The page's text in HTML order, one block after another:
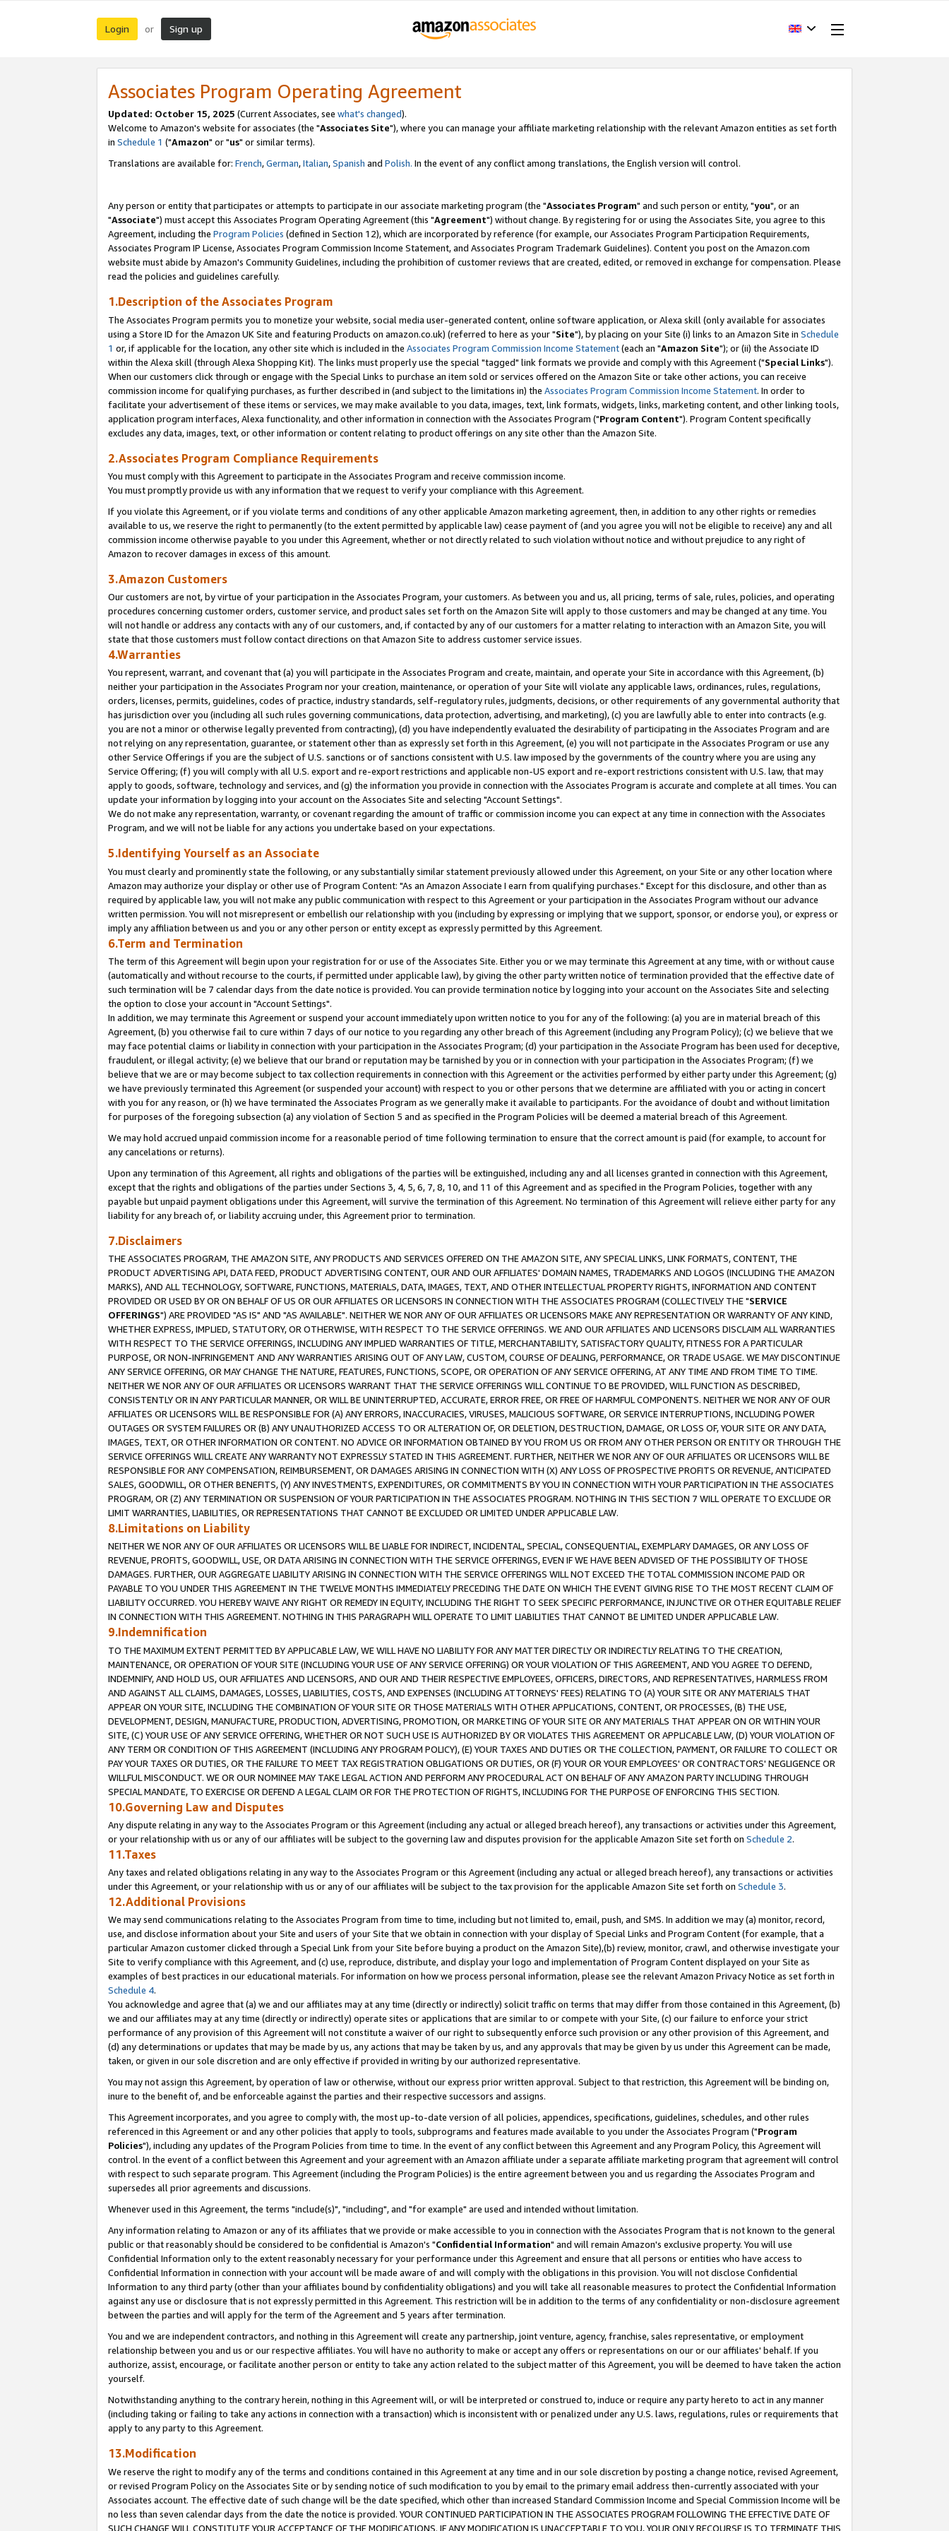
Login or Sign up
Associates Program Operating Agreement
Updated: October 15, 2025 (Current Associates, see what's changed).
Welcome to Amazon's website for associates (the "Associates Site"), where you can manage your affiliate marketing relationship with the relevant Amazon entities as set forth
in Schedule 1 ("Amazon" or "us" or similar terms).
Translations are available for: French,German,Italian,Spanish and Polish. In the event of any conflict among translations, the English version will control.
Any person or entity that participates or attempts to participate in our associate marketing program (the "Associates Program" and such person or entity, "you", or an
"Associate") must accept this Associates Program Operating Agreement (this "Agreement") without change. By registering for or using the Associates Site, you agree to this
Agreement, including the Program Policies (defined in Section 12), which are incorporated by reference (for example, our Associates Program Participation Requirements,
Associates Program IP License, Associates Program Commission Income Statement, and Associates Program Trademark Guidelines). Content you post on the Amazon.com
website must abide by Amazon's Community Guidelines, including the prohibition of customer reviews that are created, edited, or removed in exchange for compensation. Please
read the policies and guidelines carefully.
1.Description of the Associates Program
The Associates Program permits you to monetize your website, social media user-generated content, online software application, or Alexa skill (only available for associates
using a Store ID for the Amazon UK Site and featuring Products on amazon.co.uk) (referred to here as your "Site"), by placing on your Site (i) links to an Amazon Site in Schedule
1 or, if applicable for the location, any other site which is included in the Associates Program Commission Income Statement(each an "Amazon Site"); or (ii) the Associate ID
within the Alexa skill (through Alexa Shopping Kit). The links must properly use the special "tagged" link formats we provide and comply with this Agreement ("Special Links").
When our customers click through or engage with the Special Links to purchase an item sold or services offered on the Amazon Site or take other actions, you can receive
commission income for qualifying purchases, as further described in (and subject to the limitations in) the Associates Program Commission Income Statement. In order to
facilitate your advertisement of these items or services, we may make available to you data, images, text, link formats, widgets, links, marketing content, and other linking tools,
application program interfaces, Alexa functionality, and other information in connection with the Associates Program ("Program Content"). Program Content specifically
excludes any data, images, text, or other information or content relating to product offerings on any site other than the Amazon Site.
2.Associates Program Compliance Requirements
You must comply with this Agreement to participate in the Associates Program and receive commission income.
You must promptly provide us with any information that we request to verify your compliance with this Agreement.
If you violate this Agreement, or if you violate terms and conditions of any other applicable Amazon marketing agreement, then, in addition to any other rights or remedies
available to us, we reserve the right to permanently (to the extent permitted by applicable law) cease payment of (and you agree you will not be eligible to receive) any and all
commission income otherwise payable to you under this Agreement, whether or not directly related to such violation without notice and without prejudice to any right of
Amazon to recover damages in excess of this amount.
3.Amazon Customers
Our customers are not, by virtue of your participation in the Associates Program, your customers. As between you and us, all pricing, terms of sale, rules, policies, and operating
procedures concerning customer orders, customer service, and product sales set forth on the Amazon Site will apply to those customers and may be changed at any time. You
will not handle or address any contacts with any of our customers, and, if contacted by any of our customers for a matter relating to interaction with an Amazon Site, you will
state that those customers must follow contact directions on that Amazon Site to address customer service issues.
4.Warranties
You represent, warrant, and covenant that (a) you will participate in the Associates Program and create, maintain, and operate your Site in accordance with this Agreement, (b)
neither your participation in the Associates Program nor your creation, maintenance, or operation of your Site will violate any applicable laws, ordinances, rules, regulations,
orders, licenses, permits, guidelines, codes of practice, industry standards, self-regulatory rules, judgments, decisions, or other requirements of any governmental authority that
has jurisdiction over you (including all such rules governing communications, data protection, advertising, and marketing), (c) you are lawfully able to enter into contracts (e.g.
you are not a minor or otherwise legally prevented from contracting), (d) you have independently evaluated the desirability of participating in the Associates Program and are
not relying on any representation, guarantee, or statement other than as expressly set forth in this Agreement, (e) you will not participate in the Associates Program or use any
other Service Offerings if you are the subject of U.S. sanctions or of sanctions consistent with U.S. law imposed by the governments of the country where you are using any
Service Offering; (f) you will comply with all U.S. export and re-export restrictions and applicable non-US export and re-export restrictions consistent with U.S. law, that may
apply to goods, software, technology and services, and (g) the information you provide in connection with the Associates Program is accurate and complete at all times. You can
update your information by logging into your account on the Associates Site and selecting "Account Settings".
We do not make any representation, warranty, or covenant regarding the amount of traffic or commission income you can expect at any time in connection with the Associates
Program, and we will not be liable for any actions you undertake based on your expectations.
5.Identifying Yourself as an Associate
You must clearly and prominently state the following, or any substantially similar statement previously allowed under this Agreement, on your Site or any other location where
Amazon may authorize your display or other use of Program Content: "As an Amazon Associate I earn from qualifying purchases." Except for this disclosure, and other than as
required by applicable law, you will not make any public communication with respect to this Agreement or your participation in the Associates Program without our advance
written permission. You will not misrepresent or embellish our relationship with you (including by expressing or implying that we support, sponsor, or endorse you), or express or
imply any affiliation between us and you or any other person or entity except as expressly permitted by this Agreement.
6.Term and Termination
The term of this Agreement will begin upon your registration for or use of the Associates Site. Either you or we may terminate this Agreement at any time, with or without cause
(automatically and without recourse to the courts, if permitted under applicable law), by giving the other party written notice of termination provided that the effective date of
such termination will be 7 calendar days from the date notice is provided. You can provide termination notice by logging into your account on the Associates Site and selecting
the option to close your account in "Account Settings".
In addition, we may terminate this Agreement or suspend your account immediately upon written notice to you for any of the following: (a) you are in material breach of this
Agreement, (b) you otherwise fail to cure within 7 days of our notice to you regarding any other breach of this Agreement (including any Program Policy); (c) we believe that we
may face potential claims or liability in connection with your participation in the Associates Program; (d) your participation in the Associate Program has been used for deceptive,
fraudulent, or illegal activity; (e) we believe that our brand or reputation may be tarnished by you or in connection with your participation in the Associates Program; (f) we
believe that we are or may become subject to tax collection requirements in connection with this Agreement or the activities performed by either party under this Agreement; (g)
we have previously terminated this Agreement (or suspended your account) with respect to you or other persons that we determine are affiliated with you or acting in concert
with you for any reason, or (h) we have terminated the Associates Program as we generally make it available to participants. For the avoidance of doubt and without limitation
for purposes of the foregoing subsection (a) any violation of Section 5 and as specified in the Program Policies will be deemed a material breach of this Agreement.
We may hold accrued unpaid commission income for a reasonable period of time following termination to ensure that the correct amount is paid (for example, to account for
any cancelations or returns).
Upon any termination of this Agreement, all rights and obligations of the parties will be extinguished, including any and all licenses granted in connection with this Agreement,
except that the rights and obligations of the parties under Sections 3, 4, 5, 6, 7, 8, 10, and 11 of this Agreement and as specified in the Program Policies, together with any
payable but unpaid payment obligations under this Agreement, will survive the termination of this Agreement. No termination of this Agreement will relieve either party for any
liability for any breach of, or liability accruing under, this Agreement prior to termination.
7.Disclaimers
THE ASSOCIATES PROGRAM, THE AMAZON SITE, ANY PRODUCTS AND SERVICES OFFERED ON THE AMAZON SITE, ANY SPECIAL LINKS, LINK FORMATS, CONTENT, THE
PRODUCT ADVERTISING API, DATA FEED, PRODUCT ADVERTISING CONTENT, OUR AND OUR AFFILIATES' DOMAIN NAMES, TRADEMARKS AND LOGOS (INCLUDING THE AMAZON
MARKS), AND ALL TECHNOLOGY, SOFTWARE, FUNCTIONS, MATERIALS, DATA, IMAGES, TEXT, AND OTHER INTELLECTUAL PROPERTY RIGHTS, INFORMATION AND CONTENT
PROVIDED OR USED BY OR ON BEHALF OF US OR OUR AFFILIATES OR LICENSORS IN CONNECTION WITH THE ASSOCIATES PROGRAM (COLLECTIVELY THE "SERVICE
OFFERINGS") ARE PROVIDED "AS IS" AND "AS AVAILABLE". NEITHER WE NOR ANY OF OUR AFFILIATES OR LICENSORS MAKE ANY REPRESENTATION OR WARRANTY OF ANY KIND,
WHETHER EXPRESS, IMPLIED, STATUTORY, OR OTHERWISE, WITH RESPECT TO THE SERVICE OFFERINGS. WE AND OUR AFFILIATES AND LICENSORS DISCLAIM ALL WARRANTIES
WITH RESPECT TO THE SERVICE OFFERINGS, INCLUDING ANY IMPLIED WARRANTIES OF TITLE, MERCHANTABILITY, SATISFACTORY QUALITY, FITNESS FOR A PARTICULAR
PURPOSE, OR NON-INFRINGEMENT AND ANY WARRANTIES ARISING OUT OF ANY LAW, CUSTOM, COURSE OF DEALING, PERFORMANCE, OR TRADE USAGE. WE MAY DISCONTINUE
ANY SERVICE OFFERING, OR MAY CHANGE THE NATURE, FEATURES, FUNCTIONS, SCOPE, OR OPERATION OF ANY SERVICE OFFERING, AT ANY TIME AND FROM TIME TO TIME.
NEITHER WE NOR ANY OF OUR AFFILIATES OR LICENSORS WARRANT THAT THE SERVICE OFFERINGS WILL CONTINUE TO BE PROVIDED, WILL FUNCTION AS DESCRIBED,
CONSISTENTLY OR IN ANY PARTICULAR MANNER, OR WILL BE UNINTERRUPTED, ACCURATE, ERROR FREE, OR FREE OF HARMFUL COMPONENTS. NEITHER WE NOR ANY OF OUR
AFFILIATES OR LICENSORS WILL BE RESPONSIBLE FOR (A) ANY ERRORS, INACCURACIES, VIRUSES, MALICIOUS SOFTWARE, OR SERVICE INTERRUPTIONS, INCLUDING POWER
OUTAGES OR SYSTEM FAILURES OR (B) ANY UNAUTHORIZED ACCESS TO OR ALTERATION OF, OR DELETION, DESTRUCTION, DAMAGE, OR LOSS OF, YOUR SITE OR ANY DATA,
IMAGES, TEXT, OR OTHER INFORMATION OR CONTENT. NO ADVICE OR INFORMATION OBTAINED BY YOU FROM US OR FROM ANY OTHER PERSON OR ENTITY OR THROUGH THE
SERVICE OFFERINGS WILL CREATE ANY WARRANTY NOT EXPRESSLY STATED IN THIS AGREEMENT. FURTHER, NEITHER WE NOR ANY OF OUR AFFILIATES OR LICENSORS WILL BE
RESPONSIBLE FOR ANY COMPENSATION, REIMBURSEMENT, OR DAMAGES ARISING IN CONNECTION WITH (X) ANY LOSS OF PROSPECTIVE PROFITS OR REVENUE, ANTICIPATED
SALES, GOODWILL, OR OTHER BENEFITS, (Y) ANY INVESTMENTS, EXPENDITURES, OR COMMITMENTS BY YOU IN CONNECTION WITH YOUR PARTICIPATION IN THE ASSOCIATES
PROGRAM, OR (Z) ANY TERMINATION OR SUSPENSION OF YOUR PARTICIPATION IN THE ASSOCIATES PROGRAM. NOTHING IN THIS SECTION 7 WILL OPERATE TO EXCLUDE OR
LIMIT WARRANTIES, LIABILITIES, OR REPRESENTATIONS THAT CANNOT BE EXCLUDED OR LIMITED UNDER APPLICABLE LAW.
8.Limitations on Liability
NEITHER WE NOR ANY OF OUR AFFILIATES OR LICENSORS WILL BE LIABLE FOR INDIRECT, INCIDENTAL, SPECIAL, CONSEQUENTIAL, EXEMPLARY DAMAGES, OR ANY LOSS OF
REVENUE, PROFITS, GOODWILL, USE, OR DATA ARISING IN CONNECTION WITH THE SERVICE OFFERINGS, EVEN IF WE HAVE BEEN ADVISED OF THE POSSIBILITY OF THOSE
DAMAGES. FURTHER, OUR AGGREGATE LIABILITY ARISING IN CONNECTION WITH THE SERVICE OFFERINGS WILL NOT EXCEED THE TOTAL COMMISSION INCOME PAID OR
PAYABLE TO YOU UNDER THIS AGREEMENT IN THE TWELVE MONTHS IMMEDIATELY PRECEDING THE DATE ON WHICH THE EVENT GIVING RISE TO THE MOST RECENT CLAIM OF
LIABILITY OCCURRED. YOU HEREBY WAIVE ANY RIGHT OR REMEDY IN EQUITY, INCLUDING THE RIGHT TO SEEK SPECIFIC PERFORMANCE, INJUNCTIVE OR OTHER EQUITABLE RELIEF
IN CONNECTION WITH THIS AGREEMENT. NOTHING IN THIS PARAGRAPH WILL OPERATE TO LIMIT LIABILITIES THAT CANNOT BE LIMITED UNDER APPLICABLE LAW.
9.Indemnification
TO THE MAXIMUM EXTENT PERMITTED BY APPLICABLE LAW, WE WILL HAVE NO LIABILITY FOR ANY MATTER DIRECTLY OR INDIRECTLY RELATING TO THE CREATION,
MAINTENANCE, OR OPERATION OF YOUR SITE (INCLUDING YOUR USE OF ANY SERVICE OFFERING) OR YOUR VIOLATION OF THIS AGREEMENT, AND YOU AGREE TO DEFEND,
INDEMNIFY, AND HOLD US, OUR AFFILIATES AND LICENSORS, AND OUR AND THEIR RESPECTIVE EMPLOYEES, OFFICERS, DIRECTORS, AND REPRESENTATIVES, HARMLESS FROM
AND AGAINST ALL CLAIMS, DAMAGES, LOSSES, LIABILITIES, COSTS, AND EXPENSES (INCLUDING ATTORNEYS' FEES) RELATING TO (A) YOUR SITE OR ANY MATERIALS THAT
APPEAR ON YOUR SITE, INCLUDING THE COMBINATION OF YOUR SITE OR THOSE MATERIALS WITH OTHER APPLICATIONS, CONTENT, OR PROCESSES, (B) THE USE,
DEVELOPMENT, DESIGN, MANUFACTURE, PRODUCTION, ADVERTISING, PROMOTION, OR MARKETING OF YOUR SITE OR ANY MATERIALS THAT APPEAR ON OR WITHIN YOUR
SITE, (C) YOUR USE OF ANY SERVICE OFFERING, WHETHER OR NOT SUCH USE IS AUTHORIZED BY OR VIOLATES THIS AGREEMENT OR APPLICABLE LAW, (D) YOUR VIOLATION OF
ANY TERM OR CONDITION OF THIS AGREEMENT (INCLUDING ANY PROGRAM POLICY), (E) YOUR TAXES AND DUTIES OR THE COLLECTION, PAYMENT, OR FAILURE TO COLLECT OR
PAY YOUR TAXES OR DUTIES, OR THE FAILURE TO MEET TAX REGISTRATION OBLIGATIONS OR DUTIES, OR (F) YOUR OR YOUR EMPLOYEES' OR CONTRACTORS' NEGLIGENCE OR
WILLFUL MISCONDUCT. WE OR OUR NOMINEE MAY TAKE LEGAL ACTION AND PERFORM ANY PROCEDURAL ACT ON BEHALF OF ANY AMAZON PARTY INCLUDING THROUGH
SPECIAL MANDATE, TO EXERCISE OR DEFEND A LEGAL CLAIM OR FOR THE PROTECTION OF RIGHTS, INCLUDING FOR THE PURPOSE OF ENFORCING THIS SECTION.
10.Governing Law and Disputes
Any dispute relating in any way to the Associates Program or this Agreement (including any actual or alleged breach hereof), any transactions or activities under this Agreement,
or your relationship with us or any of our affiliates will be subject to the governing law and disputes provision for the applicable Amazon Site set forth on Schedule 2.
11.Taxes
Any taxes and related obligations relating in any way to the Associates Program or this Agreement (including any actual or alleged breach hereof), any transactions or activities
under this Agreement, or your relationship with us or any of our affiliates will be subject to the tax provision for the applicable Amazon Site set forth on Schedule 3.
12.Additional Provisions
We may send communications relating to the Associates Program from time to time, including but not limited to, email, push, and SMS. In addition we may (a) monitor, record,
use, and disclose information about your Site and users of your Site that we obtain in connection with your display of Special Links and Program Content (for example, that a
particular Amazon customer clicked through a Special Link from your Site before buying a product on the Amazon Site),(b) review, monitor, crawl, and otherwise investigate your
Site to verify compliance with this Agreement, and (c) use, reproduce, distribute, and display your logo and implementation of Program Content displayed on your Site as
examples of best practices in our educational materials. For information on how we process personal information, please see the relevant Amazon Privacy Notice as set forth in
Schedule 4.
You acknowledge and agree that (a) we and our affiliates may at any time (directly or indirectly) solicit traffic on terms that may differ from those contained in this Agreement, (b)
we and our affiliates may at any time (directly or indirectly) operate sites or applications that are similar to or compete with your Site, (c) our failure to enforce your strict
performance of any provision of this Agreement will not constitute a waiver of our right to subsequently enforce such provision or any other provision of this Agreement, and
(d) any determinations or updates that may be made by us, any actions that may be taken by us, and any approvals that may be given by us under this Agreement can be made,
taken, or given in our sole discretion and are only effective if provided in writing by our authorized representative.
You may not assign this Agreement, by operation of law or otherwise, without our express prior written approval. Subject to that restriction, this Agreement will be binding on,
inure to the benefit of, and be enforceable against the parties and their respective successors and assigns.
This Agreement incorporates, and you agree to comply with, the most up-to-date version of all policies, appendices, specifications, guidelines, schedules, and other rules
referenced in this Agreement or and any other policies that apply to tools, subprograms and features made available to you under the Associates Program ("Program
Policies"), including any updates of the Program Policies from time to time. In the event of any conflict between this Agreement and any Program Policy, this Agreement will
control. In the event of a conflict between this Agreement and your agreement with an Amazon affiliate under a separate affiliate marketing program that agreement will control
with respect to such separate program. This Agreement (including the Program Policies) is the entire agreement between you and us regarding the Associates Program and
supersedes all prior agreements and discussions.
Whenever used in this Agreement, the terms "include(s)", "including", and "for example" are used and intended without limitation.
Any information relating to Amazon or any of its affiliates that we provide or make accessible to you in connection with the Associates Program that is not known to the general
public or that reasonably should be considered to be confidential is Amazon's "Confidential Information" and will remain Amazon's exclusive property. You will use
Confidential Information only to the extent reasonably necessary for your performance under this Agreement and ensure that all persons or entities who have access to
Confidential Information in connection with your account will be made aware of and will comply with the obligations in this provision. You will not disclose Confidential
Information to any third party (other than your affiliates bound by confidentiality obligations) and you will take all reasonable measures to protect the Confidential Information
against any use or disclosure that is not expressly permitted in this Agreement. This restriction will be in addition to the terms of any confidentiality or non-disclosure agreement
between the parties and will apply for the term of the Agreement and 5 years after termination.
You and we are independent contractors, and nothing in this Agreement will create any partnership, joint venture, agency, franchise, sales representative, or employment
relationship between you and us or our respective affiliates. You will have no authority to make or accept any offers or representations on our or our affiliates' behalf. If you
authorize, assist, encourage, or facilitate another person or entity to take any action related to the subject matter of this Agreement, you will be deemed to have taken the action
yourself.
Notwithstanding anything to the contrary herein, nothing in this Agreement will, or will be interpreted or construed to, induce or require any party hereto to act in any manner
(including taking or failing to take any actions in connection with a transaction) which is inconsistent with or penalized under any U.S. laws, regulations, rules or requirements that
apply to any party to this Agreement.
13.Modification
We reserve the right to modify any of the terms and conditions contained in this Agreement at any time and in our sole discretion by posting a change notice, revised Agreement,
or revised Program Policy on the Associates Site or by sending notice of such modification to you by email to the primary email address then-currently associated with your
Associates account. The effective date of such change will be the date specified, which other than increased Standard Commission Income and Special Commission Income will be
no less than seven calendar days from the date the notice is provided. YOUR CONTINUED PARTICIPATION IN THE ASSOCIATES PROGRAM FOLLOWING THE EFFECTIVE DATE OF
SUCH CHANGE WILL CONSTITUTE YOUR ACCEPTANCE OF THE MODIFICATIONS. IF ANY MODIFICATION IS UNACCEPTABLE TO YOU, YOUR ONLY RECOURSE IS TO TERMINATE THIS